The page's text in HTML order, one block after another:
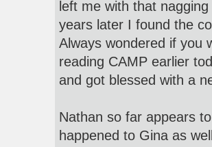
left me with that
years later I found the
Always wondered if
reading CAMP earlier
and got blessed with a
Nathan so far appears
happened to Gina as